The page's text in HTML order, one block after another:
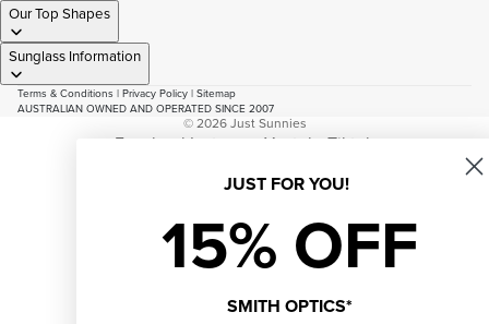
Our Top Shapes
Sunglass Information
Terms & Conditions | Privacy Policy | Sitemap
AUSTRALIAN OWNED AND OPERATED SINCE 2007
© 2026Just Sunnies
Facebook Instagram Youtube Tiktok
JUST FOR YOU!
15% OFF
SMITH OPTICS*